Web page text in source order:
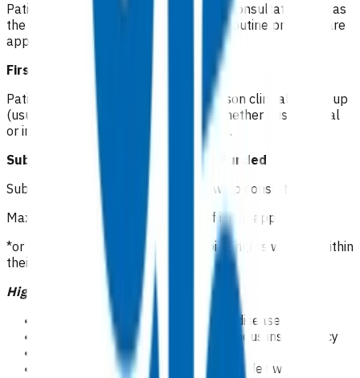
Patients pay a co-pay at the standard consultation rate as
the initial consultation is considered a routine primary care
appointment.
First follow up (Day 2)
Funded
Patients will receive a phone or in person clinical follow up
(usually nurse led) within 72 hours. Whether this is virtual
or in person is up to clinician discretion.
Subsequent follow up (Days 3-7)
Funded
Subsequent GP/NP* in-person follow up consult.
Maximum of 5 visits within 7 days of initial appointment.
*or registered clinician with prescribing rights working within
their scope of practice.
High risk patients
Symptomatic peripheral vascular disease
Symptomatic or clinically overt venous insufficiency
Obesity BMI>40
Recurrent cellulitis( 2 or more episodes within 12